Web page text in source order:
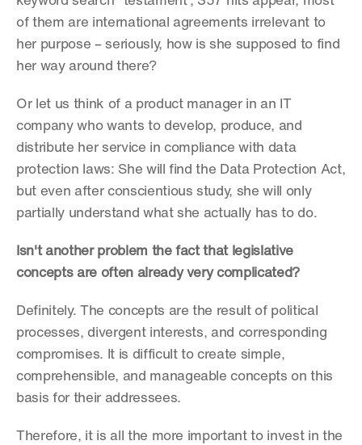
of them are international agreements irrelevant to
her purpose – seriously, how is she supposed to find
her way around there?
Or let us think of a product manager in an IT
company who wants to develop, produce, and
distribute her service in compliance with data
protection laws: She will find the Data Protection Act,
but even after conscientious study, she will only
partially understand what she actually has to do.
Isn't another problem the fact that legislative
concepts are often already very complicated?
Definitely. The concepts are the result of political
processes, divergent interests, and corresponding
compromises. It is difficult to create simple,
comprehensible, and manageable concepts on this
basis for their addressees.
Therefore, it is all the more important to invest in the